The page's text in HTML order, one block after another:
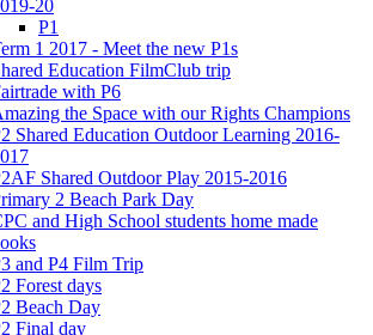
20
P1
1 2017 - Meet the new P1s
Education FilmClub trip
with P6
the Space with our Rights Champions
Shared Education Outdoor Learning 2016-
Shared Outdoor Play 2015-2016
2 Beach Park Day
and High School students home made
and P4 Film Trip
Forest days
Beach Day
Final day